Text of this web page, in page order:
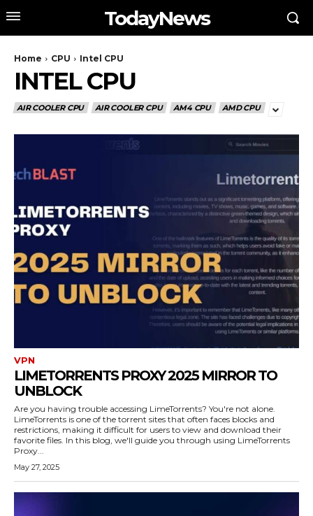
TodayNews
Home CPU Intel CPU
INTEL CPU
AIR COOLER CPU AIR COOLER CPU AM4 CPU AMD CPU
VPN
LIMETORRENTS PROXY 2025 MIRROR TO
UNBLOCK
Are you having trouble accessing LimeTorrents? You're not alone.
LimeTorrents is one of the torrent sites that often faces blocks and
restrictions, making it difficult for users to view and download their
favorite files. In this blog, we'll guide you through using LimeTorrents
Proxy...
May 27, 2025